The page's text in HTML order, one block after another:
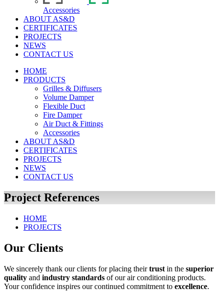
Accessories
ABOUT AS&D
CERTIFICATES
PROJECTS
NEWS
CONTACT US
HOME
PRODUCTS
Grilles & Diffusers
Volume Damper
Flexible Duct
Fire Damper
Air Duct & Fittings
Accessories
ABOUT AS&D
CERTIFICATES
PROJECTS
NEWS
CONTACT US
Project References
HOME
PROJECTS
Our Clients
We sincerely thank our clients for placing theirtrust in the superior
quality and industry standards of our air conditioning products.
Your confidence inspires our continued commitment to excellence.